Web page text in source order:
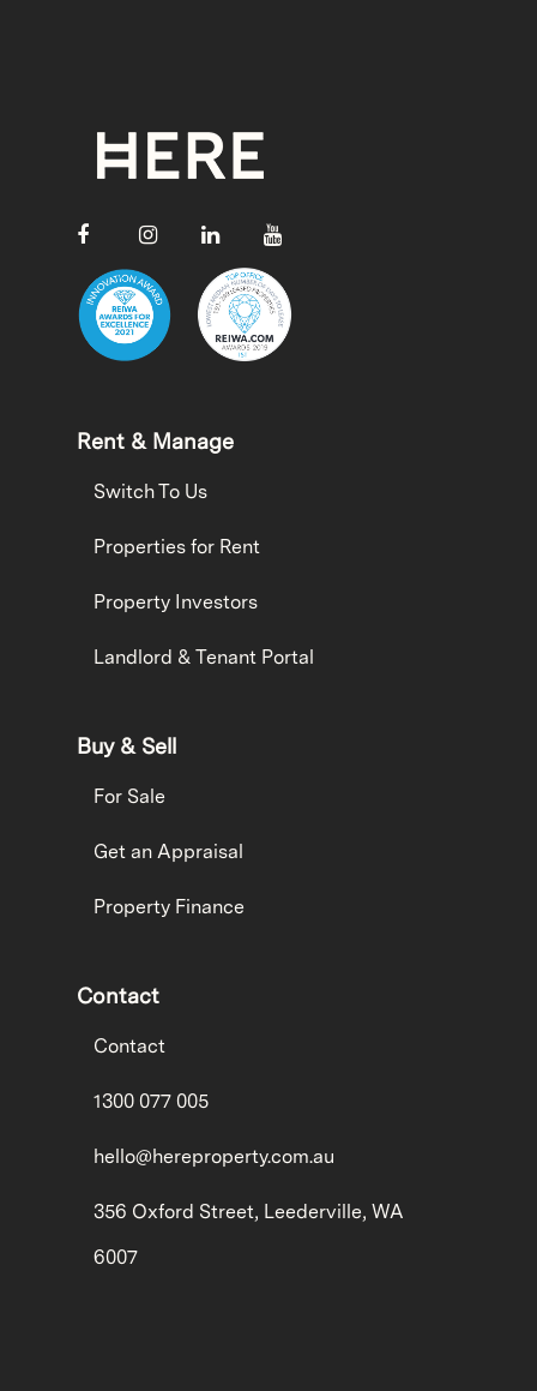
Rent & Manage
Switch To Us
Properties for Rent
Property Investors
Landlord & Tenant Portal
Buy & Sell
For Sale
Get an Appraisal
Property Finance
Contact
Contact
1300 077 005
hello@hereproperty.com.au
356 Oxford Street, Leederville, WA
6007